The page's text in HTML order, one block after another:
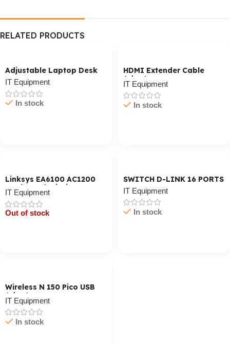
RELATED PRODUCTS
Adjustable Laptop Desk
IT Equipment
In stock
HDMI Extender Cable
Adaptor
IT Equipment
In stock
Linksys EA6100 AC1200
Dual-Band Wi-Fi Router
IT Equipment
Out of stock
SWITCH D-LINK 16 PORTS
IT Equipment
In stock
Wireless N 150 Pico USB
Adapter
IT Equipment
In stock